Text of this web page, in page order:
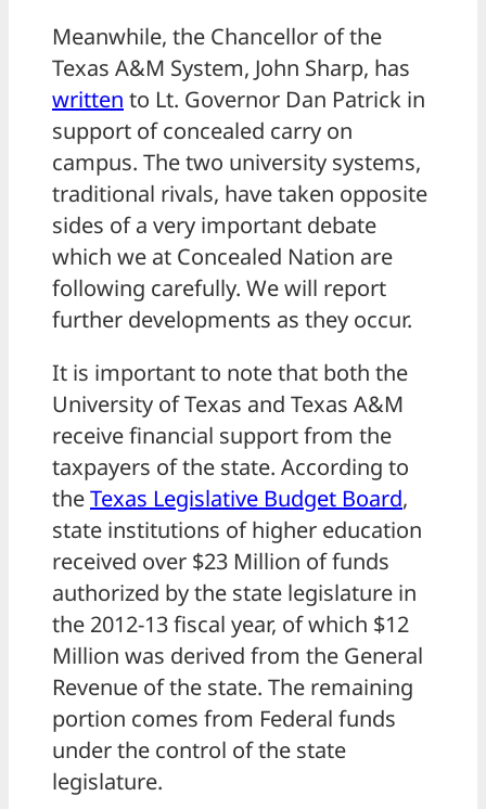
Meanwhile, the Chancellor of the
Texas A&M System, John Sharp, has
written to Lt. Governor Dan Patrick in
support of concealed carry on
campus. The two university systems,
traditional rivals, have taken opposite
sides of a very important debate
which we at Concealed Nation are
following carefully. We will report
further developments as they occur.
It is important to note that both the
University of Texas and Texas A&M
receive financial support from the
taxpayers of the state. According to
theTexas Legislative Budget Board,
state institutions of higher education
received over $23 Million of funds
authorized by the state legislature in
the 2012-13 fiscal year, of which $12
Million was derived from the General
Revenue of the state. The remaining
portion comes from Federal funds
under the control of the state
legislature.